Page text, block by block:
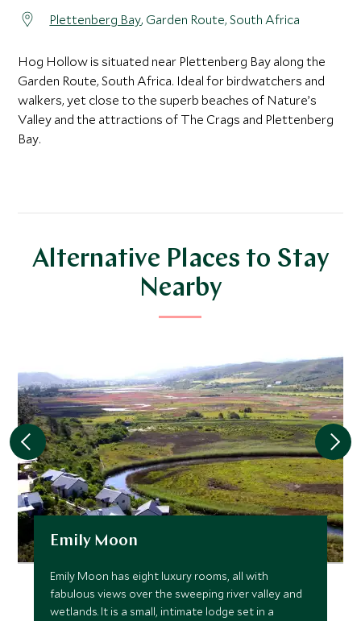
Plettenberg Bay, Garden Route, South Africa
Hog Hollow is situated near Plettenberg Bay along the
Garden Route, South Africa. Ideal for birdwatchers and
walkers, yet close to the superb beaches of Nature’s
Valley and the attractions of The Crags and Plettenberg
Bay.
Alternative Places to Stay
Nearby
Emily Moon
Emily Moon has eight luxury rooms, all with
fabulous views over the sweeping river valley and
wetlands. It is a small, intimate lodge set in a